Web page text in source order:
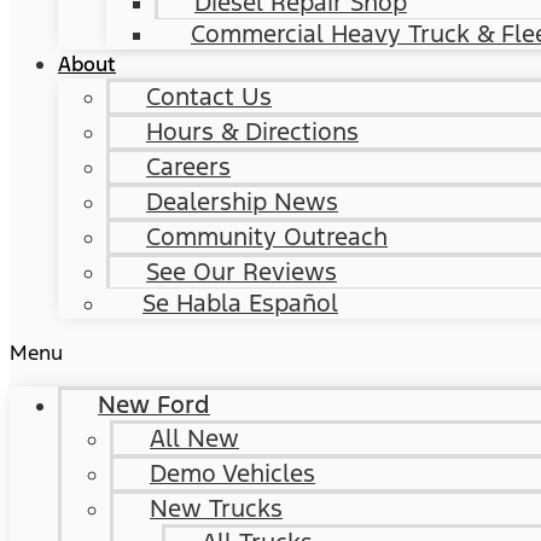
Commercial Heavy Truck &
About
Contact Us
Hours & Directions
Careers
Dealership News
Community Outreach
See Our Reviews
Se Habla Español
Menu
New Ford
All New
Demo Vehicles
New Trucks